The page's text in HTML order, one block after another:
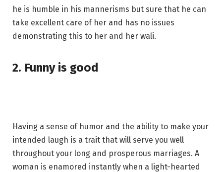
he is humble in his mannerisms but sure that he can
take excellent care of her and has no issues
demonstrating this to her and her wali.
2. Funny is good
Having a sense of humor and the ability to make your
intended laugh is a trait that will serve you well
throughout your long and prosperous marriages. A
woman is enamored instantly when a light-hearted